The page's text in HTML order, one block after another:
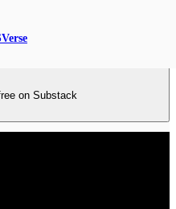
on Substack